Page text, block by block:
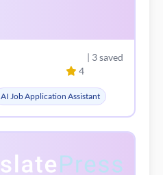
4
| 3 saved
AI Job Application Assistant